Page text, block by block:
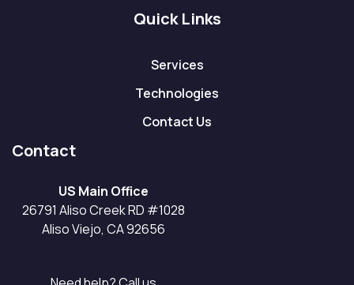
Quick Links
Services
Technologies
Contact Us
Contact
US Main Office
26791 Aliso Creek RD #1028
Aliso Viejo, CA 92656